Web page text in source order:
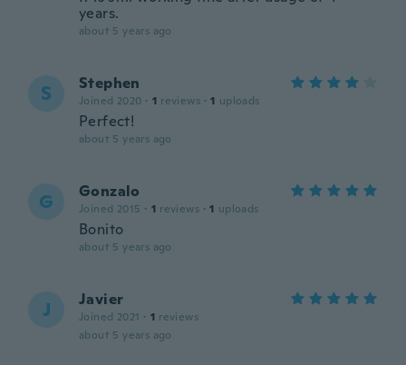
years.
about 5 years ago
S Stephen
Joined 2020 · 1 reviews · 1 uploads
Perfect!
about 5 years ago
G Gonzalo
Joined 2015 · 1 reviews · 1 uploads
Bonito
about 5 years ago
J Javier
Joined 2021 · 1 reviews
about 5 years ago